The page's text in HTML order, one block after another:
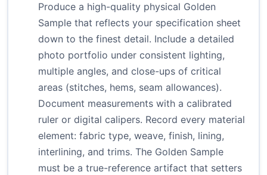
Produce a high-quality physical Golden
Sample that reflects your specification sheet
down to the finest detail. Include a detailed
photo portfolio under consistent lighting,
multiple angles, and close-ups of critical
areas (stitches, hems, seam allowances).
Document measurements with a calibrated
ruler or digital calipers. Record every material
element: fabric type, weave, finish, lining,
interlining, and trims. The Golden Sample
must be a true-reference artifact that setters